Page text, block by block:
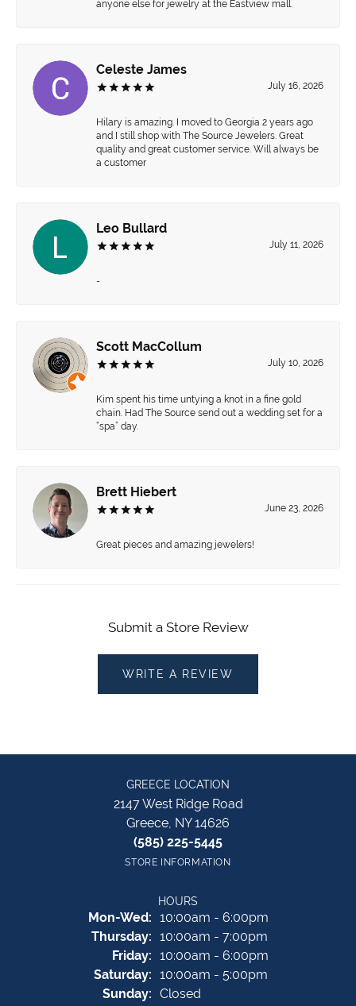
anyone else for jewelry at the Eastview mall.
Celeste James
July 16, 2026
Hilary is amazing. I moved to Georgia 2 years ago
and I still shop with The Source Jewelers. Great
quality and great customer service. Will always be
a customer
Leo Bullard
July 11, 2026
-
Scott MacCollum
July 10, 2026
Kim spent his time untying a knot in a fine gold
chain. Had The Source send out a wedding set for a
“spa” day.
Brett Hiebert
June 23, 2026
Great pieces and amazing jewelers!
Submit a Store Review
WRITE A REVIEW
GREECE LOCATION
2147 West Ridge Road
Greece, NY 14626
(585) 225-5445
STORE INFORMATION
HOURS
Mon-Wed:Monday - Wednesday:
10:00am - 6:00pm
Thursday: 10:00am - 7:00pm
Friday: 10:00am - 6:00pm
Saturday: 10:00am - 5:00pm
Sunday: Closed